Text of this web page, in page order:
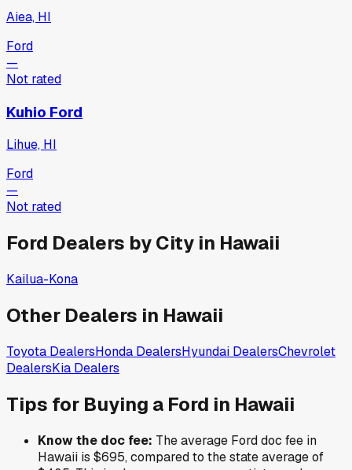
Aiea, HI
Ford
—
Not rated
Kuhio Ford
Lihue, HI
Ford
—
Not rated
Ford Dealers by City in Hawaii
Kailua-Kona
Other Dealers in Hawaii
Toyota DealersHonda DealersHyundai DealersChevrolet
DealersKia Dealers
Tips for Buying a Ford in Hawaii
Know the doc fee: The average Forddoc fee in
Hawaii is $695,compared to the state average of